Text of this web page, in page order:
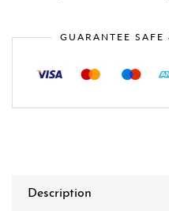
GUARANTEE SAFE
Description